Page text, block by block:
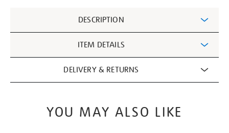
Information
DESCRIPTION
ITEM DETAILS
DELIVERY & RETURNS
YOU MAY ALSO LIKE